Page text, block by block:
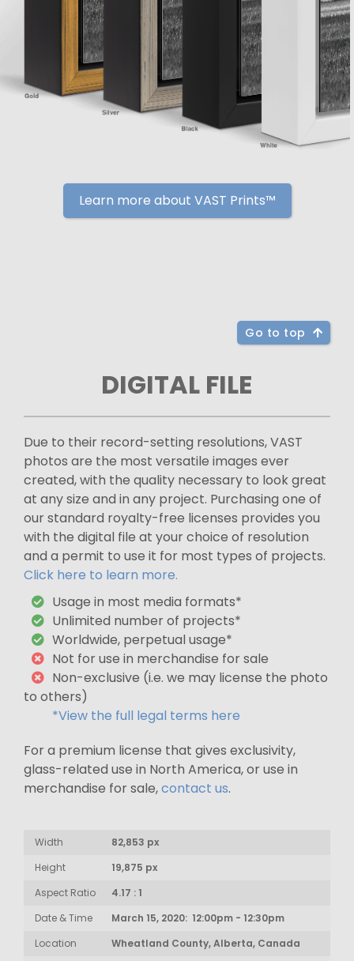
Learn more about VAST Prints™
Go to top
DIGITAL FILE
Due to their record-setting resolutions, VAST
photos are the most versatile images ever
created, with the quality necessary to look great
at any size and in any project. Purchasing one of
our standard royalty-free licenses provides you
with the digital file at your choice of resolution
and a permit to use it for most types of projects.
Click here to learn more.
Usage in most media formats*
Unlimited number of projects*
Worldwide, perpetual usage*
Not for use in merchandise for sale
Non-exclusive (i.e. we may license the photo
to others)
*View the full legal terms here
For a premium license that gives exclusivity,
glass-related use in North America, or use in
merchandise for sale,contact us.
Width
82,853 px
Height
19,875 px
Aspect Ratio
4.17 : 1
Date & Time
March 15, 2020: 12:00pm - 12:30pm
Location
Wheatland County, Alberta, Canada